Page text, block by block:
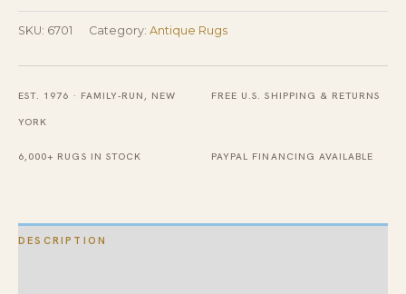
Blue
Color
Antique
Tribal
Persian
quantity
SKU: 6701 Category: Antique Rugs
EST. 1976 · FAMILY-RUN, NEW
YORK
FREE U.S. SHIPPING & RETURNS
6,000+ RUGS IN STOCK PAYPAL FINANCING AVAILABLE
DESCRIPTION